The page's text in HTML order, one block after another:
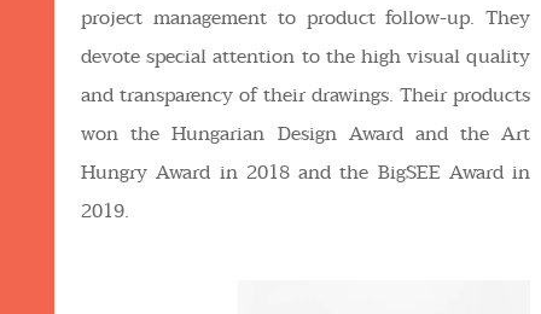
project management to product follow-up. They
devote special attention to the high visual quality
and transparency of their drawings. Their products
won the Hungarian Design Award and the Art
Hungry Award in 2018 and the BigSEE Award in
2019.